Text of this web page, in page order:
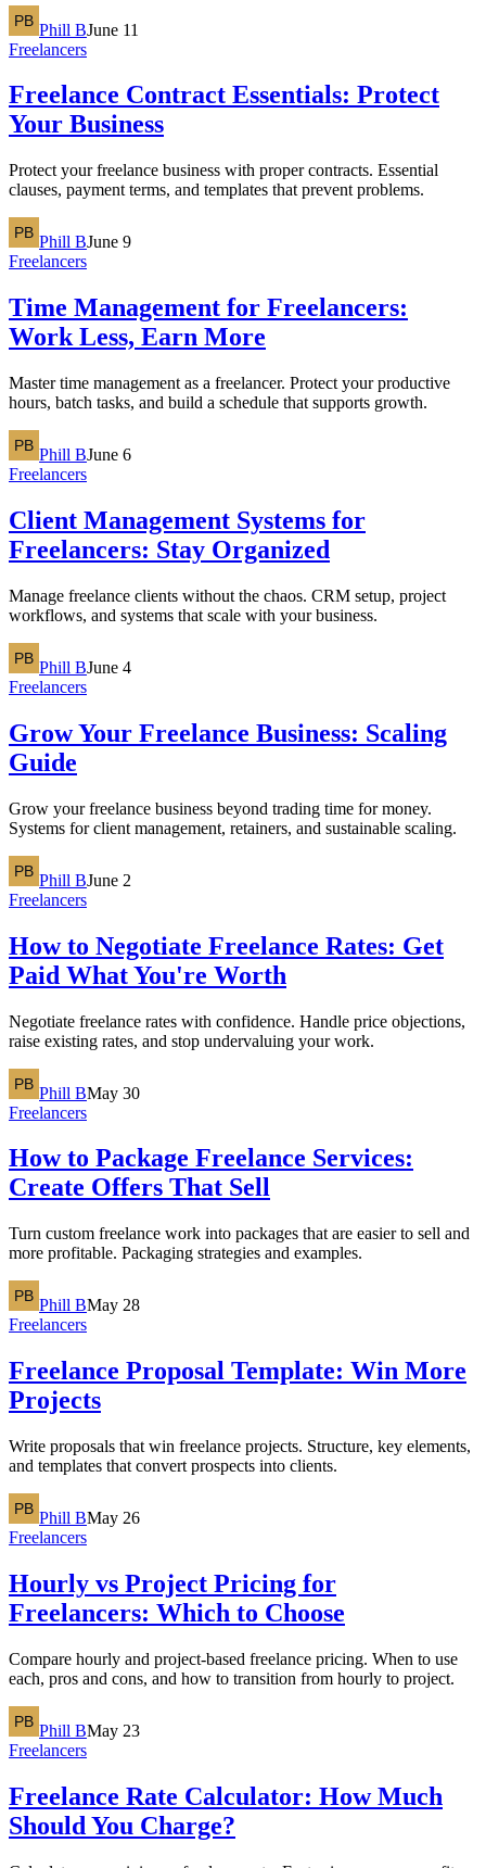
Phill BJune 11
Freelancers
Freelance Contract Essentials: Protect
Your Business
Protect your freelance business with proper contracts. Essential
clauses, payment terms, and templates that prevent problems.
Phill BJune 9
Freelancers
Time Management for Freelancers:
Work Less, Earn More
Master time management as a freelancer. Protect your productive
hours, batch tasks, and build a schedule that supports growth.
Phill BJune 6
Freelancers
Client Management Systems for
Freelancers: Stay Organized
Manage freelance clients without the chaos. CRM setup, project
workflows, and systems that scale with your business.
Phill BJune 4
Freelancers
Grow Your Freelance Business: Scaling
Guide
Grow your freelance business beyond trading time for money.
Systems for client management, retainers, and sustainable scaling.
Phill BJune 2
Freelancers
How to Negotiate Freelance Rates: Get
Paid What You're Worth
Negotiate freelance rates with confidence. Handle price objections,
raise existing rates, and stop undervaluing your work.
Phill BMay 30
Freelancers
How to Package Freelance Services:
Create Offers That Sell
Turn custom freelance work into packages that are easier to sell and
more profitable. Packaging strategies and examples.
Phill BMay 28
Freelancers
Freelance Proposal Template: Win More
Projects
Write proposals that win freelance projects. Structure, key elements,
and templates that convert prospects into clients.
Phill BMay 26
Freelancers
Hourly vs Project Pricing for
Freelancers: Which to Choose
Compare hourly and project-based freelance pricing. When to use
each, pros and cons, and how to transition from hourly to project.
Phill BMay 23
Freelancers
Freelance Rate Calculator: How Much
Should You Charge?